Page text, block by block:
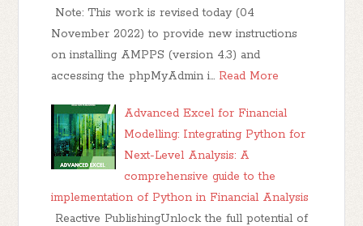
Note: This work is revised today (04
November 2022) to provide new instructions
on installing AMPPS (version 4.3) and
accessing the phpMyAdmin i… Read More
Advanced Excel for Financial
Modelling: Integrating Python for
Next-Level Analysis: A
comprehensive guide to the
implementation of Python in Financial Analysis
Reactive PublishingUnlock the full potential of